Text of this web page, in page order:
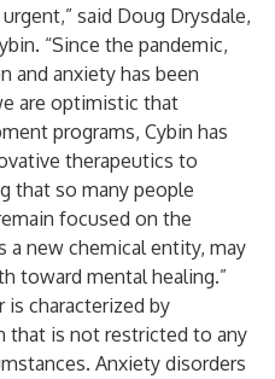
said Doug Drysdale,
“Since the pandemic,
and anxiety has been
are optimistic that
programs, Cybin has
therapeutics to
that so many people
focused on the
a new chemical entity, may
toward mental healing.”
is characterized by
that is not restricted to any
Anxiety disorders